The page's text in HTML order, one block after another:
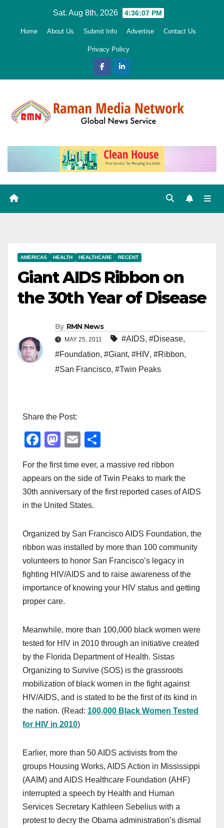
Sat. Aug 8th, 2026 4:36:09 PM
Home About Us Submit Info Advertise Contact Us
Privacy Policy
AMERICAS HEALTH HEALTHCARE RECENT
Giant AIDS Ribbon on
the 30th Year of Disease
By RMN News
MAY 25, 2011 #AIDS, #Disease,
#Foundation, #Giant, #HIV, #Ribbon,
#San Francisco, #Twin Peaks
Share the Post:
F
c
e
b
o
k
M
st
o
d
n
E
ail ar
e
For the first time ever, a massive red ribbon
appears on the side of Twin Peaks to mark the
30th anniversary of the first reported cases of AIDS
in the United States.
Organized by San Francisco AIDS Foundation, the
ribbon was installed by more than 100 community
volunteers to honor San Francisco’s legacy in
fighting HIV/AIDS and to raise awareness of the
importance of knowing your HIV status and getting
proper care.
Meanwhile, more than 100,000 black women were
tested for HIV in 2010 through an initiative created
by the Florida Department of Health. Sistas
Organizing to Survive (SOS) is the grassroots
mobilization of black women in the fight against
HIV/AIDS, and is stated to be the first of its kind in
the nation. (Read: 100,000 Black Women Tested
for HIV in 2010)
Earlier, more than 50 AIDS activists from the
groups Housing Works, AIDS Action in Mississippi
(AAIM) and AIDS Healthcare Foundation (AHF)
interrupted a speech by Health and Human
Services Secretary Kathleen Sebelius with a
protest to decry the Obama administration’s dismal